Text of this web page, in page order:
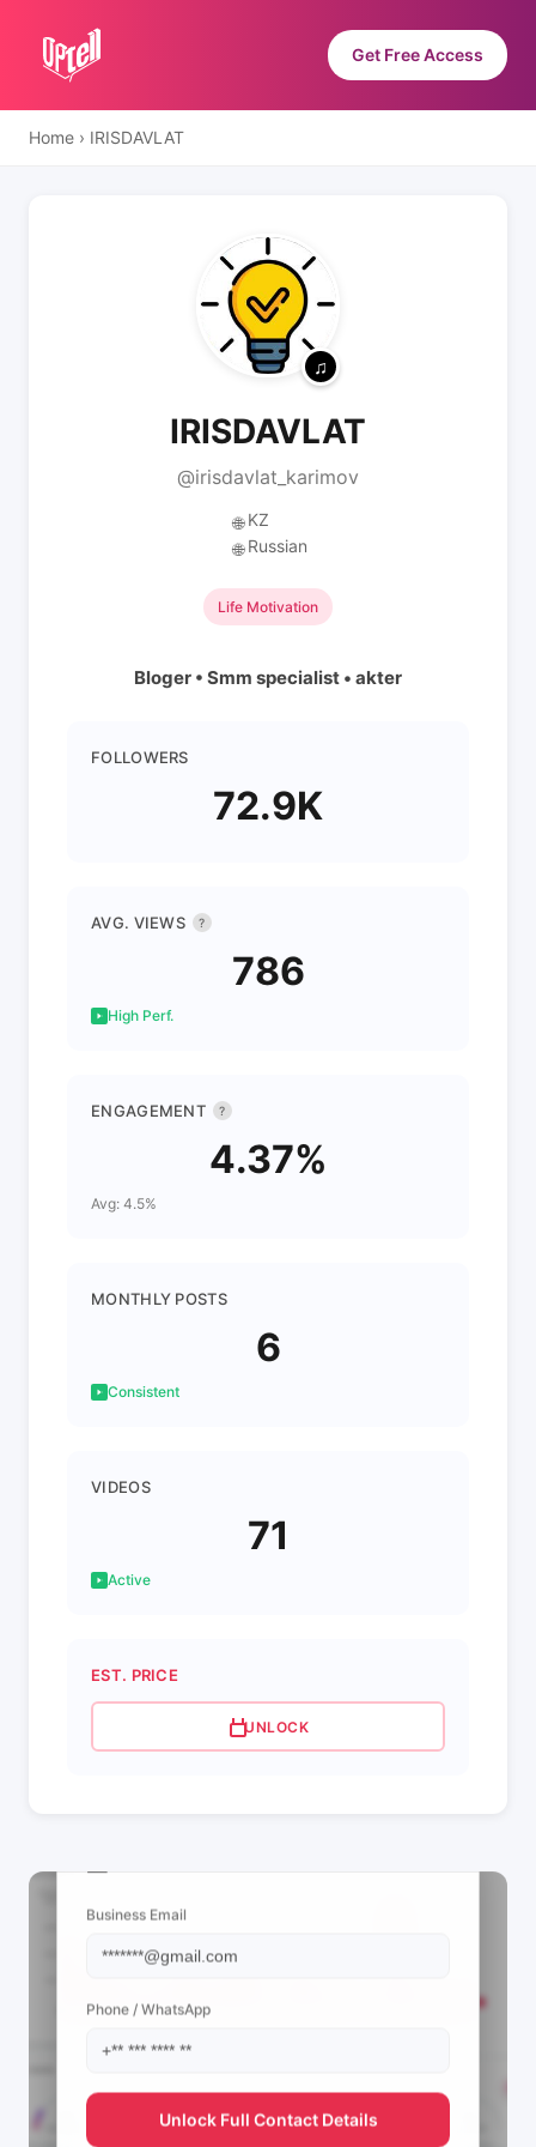
Get Free Access
Home › IRISDAVLAT
IRISDAVLAT
@irisdavlat_karimov
🌐 KZ
🌐 Russian
Life Motivation
Bloger • Smm specialist • akter
FOLLOWERS
72.9K
AVG. VIEWS ?
786
High Perf.
ENGAGEMENT ?
4.37%
Avg: 4.5%
MONTHLY POSTS
6
Consistent
VIDEOS
71
Active
EST. PRICE
UNLOCK
Business Email
Phone / WhatsApp
Unlock Full Contact Details